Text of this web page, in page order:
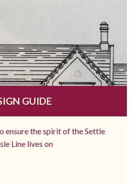
GUIDE
ensure the spirit of the Settle
Line lives on